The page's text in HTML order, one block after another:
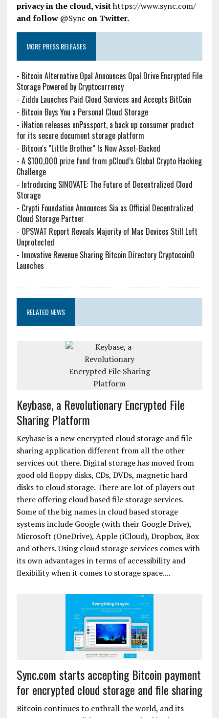
privacy in the cloud, visithttps://www.sync.com/
and follow@Sync on Twitter.
MORE PRESS RELEASES
- Bitcoin Alternative Opal Announces Opal Drive Encrypted File
Storage Powered by Cryptocurrency
- Ziddu Launches Paid Cloud Services and Accepts BitCoin
- Bitcoin Buys You a Personal Cloud Storage
- iNation releases unPassport, a back up consumer product
for its secure document storage platform
- Bitcoin's "Little Brother" Is Now Asset-Backed
- A $100,000 prize fund from pCloud’s Global Crypto Hacking
Challenge
- Introducing SINOVATE: The Future of Decentralized Cloud
Storage
- Crypti Foundation Announces Sia as Official Decentralized
Cloud Storage Partner
- OPSWAT Report Reveals Majority of Mac Devices Still Left
Unprotected
- Innovative Revenue Sharing Bitcoin Directory CryptocoinD
Launches
RELATED NEWS
Keybase, a Revolutionary Encrypted File
Sharing Platform
Keybase is a new encrypted cloud storage and file
sharing application different from all the other
services out there. Digital storage has moved from
good old floppy disks, CDs, DVDs, magnetic hard
disks to cloud storage. There are lot of players out
there offering cloud based file storage services.
Some of the big names in cloud based storage
systems include Google (with their Google Drive),
Microsoft (OneDrive), Apple (iCloud), Dropbox, Box
and others. Using cloud storage services comes with
its own advantages in terms of accessibility and
flexibility when it comes to storage space....
Sync.com starts accepting Bitcoin payment
for encrypted cloud storage and file sharing
Bitcoin continues to enthrall the world, and its